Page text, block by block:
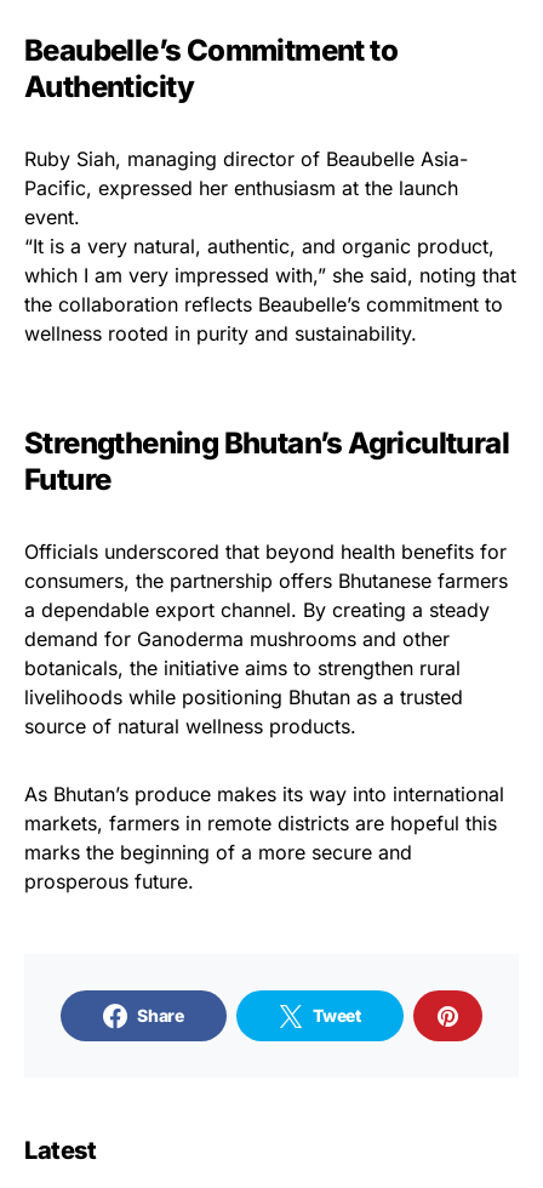
Beaubelle’s Commitment to
Authenticity
Ruby Siah, managing director of Beaubelle Asia-
Pacific, expressed her enthusiasm at the launch
event.
“It is a very natural, authentic, and organic product,
which I am very impressed with,” she said, noting that
the collaboration reflects Beaubelle’s commitment to
wellness rooted in purity and sustainability.
Strengthening Bhutan’s Agricultural
Future
Officials underscored that beyond health benefits for
consumers, the partnership offers Bhutanese farmers
a dependable export channel. By creating a steady
demand for Ganoderma mushrooms and other
botanicals, the initiative aims to strengthen rural
livelihoods while positioning Bhutan as a trusted
source of natural wellness products.
As Bhutan’s produce makes its way into international
markets, farmers in remote districts are hopeful this
marks the beginning of a more secure and
prosperous future.
Share Tweet
Latest